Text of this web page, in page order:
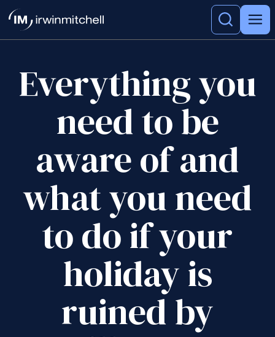
Everything you
need to be
aware of and
what you need
to do if your
holiday is
ruined by